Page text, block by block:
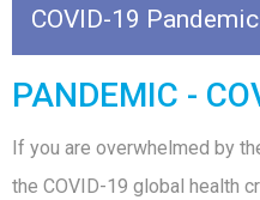
COVID-19 Pandemic
PANDEMIC -
If you are overwhelmed by
the COVID-19 global health